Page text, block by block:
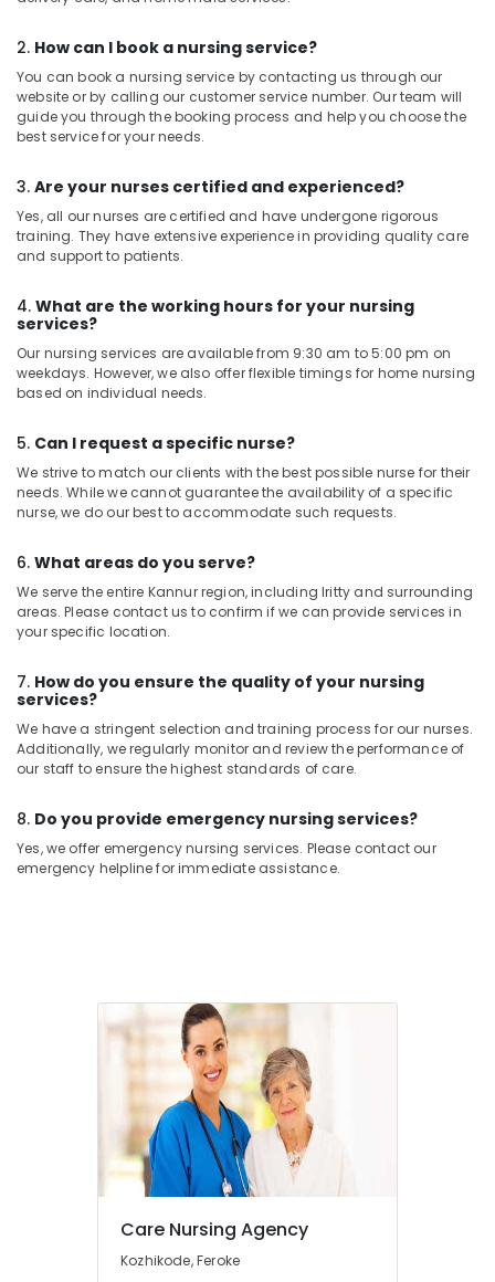
Ramanattukara
2. How can I book a nursing service?
You can book a nursing service by contacting us through our
website or by calling our customer service number. Our team will
guide you through the booking process and help you choose the
best service for your needs.
3. Are your nurses certified and experienced?
Yes, all our nurses are certified and have undergone rigorous
training. They have extensive experience in providing quality care
and support to patients.
4. What are the working hours for your nursing
services?
Our nursing services are available from 9:30 am to 5:00 pm on
weekdays. However, we also offer flexible timings for home nursing
based on individual needs.
5. Can I request a specific nurse?
We strive to match our clients with the best possible nurse for their
needs. While we cannot guarantee the availability of a specific
nurse, we do our best to accommodate such requests.
6. What areas do you serve?
We serve the entire Kannur region, including Iritty and surrounding
areas. Please contact us to confirm if we can provide services in
your specific location.
7. How do you ensure the quality of your nursing
services?
We have a stringent selection and training process for our nurses.
Additionally, we regularly monitor and review the performance of
our staff to ensure the highest standards of care.
8. Do you provide emergency nursing services?
Yes, we offer emergency nursing services. Please contact our
emergency helpline for immediate assistance.
Care Nursing Agency
Kozhikode, Feroke